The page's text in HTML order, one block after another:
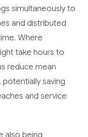
simultaneously to
and distributed
Where
take hours to
reduce mean
saving
and service